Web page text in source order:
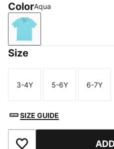
ColorAqua
Size
Size
3-4Y
Size
5-6Y
Size
6-7Y
SIZE GUIDE